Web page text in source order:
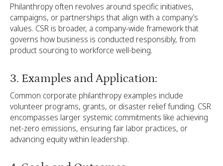
Philanthropy often revolves around specific initiatives,
campaigns, or partnerships that align with a company’s
values. CSR is broader, a company-wide framework that
governs how business is conducted responsibly, from
product sourcing to workforce well-being.
3. Examples and Application:
Common corporate philanthropy examples include
volunteer programs, grants, or disaster relief funding. CSR
encompasses larger systemic commitments like achieving
net-zero emissions, ensuring fair labor practices, or
advancing equity within leadership.